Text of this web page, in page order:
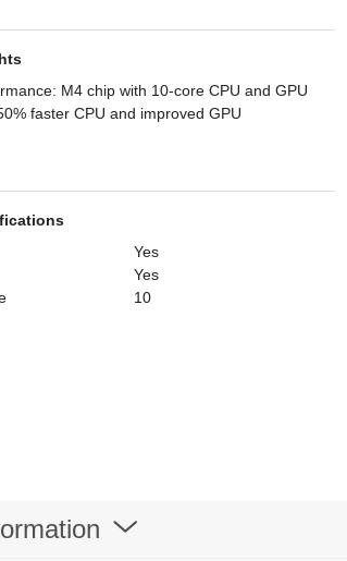
M4 chip with 10-core CPU and GPU
faster CPU and improved GPU
Up to 15 hours of web browsing and 18
10-core GPU supports ray tracing and
for demanding tasks.
Up to 24GB RAM and 2TB SSD storage
Yes
Yes
10